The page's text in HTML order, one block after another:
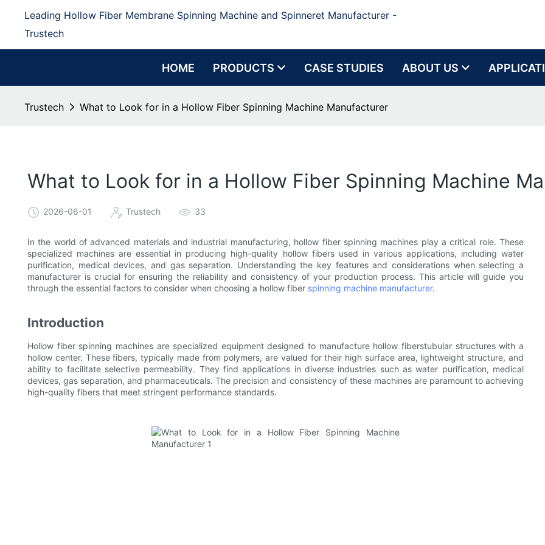
Leading Hollow Fiber Membrane Spinning Machine and Spinneret Manufacturer -
Trustech
HOME PRODUCTS CASE STUDIES ABOUT US
Trustech What to Look for in a Hollow Fiber Spinning Machine Manufacturer
What to Look for in a Hollow Fiber Spinning Machine
2026-06-01 Trustech 33
In the world of advanced materials and industrial manufacturing, hollow fiber spinning machines play a critical role. These
specialized machines are essential in producing high-quality hollow fibers used in various applications, including water
purification, medical devices, and gas separation. Understanding the key features and considerations when selecting a
manufacturer is crucial for ensuring the reliability and consistency of your production process. This article will guide you
through the essential factors to consider when choosing a hollow fiber spinning machine manufacturer.
Introduction
Hollow fiber spinning machines are specialized equipment designed to manufacture hollow fiberstubular structures with a
hollow center. These fibers, typically made from polymers, are valued for their high surface area, lightweight structure, and
ability to facilitate selective permeability. They find applications in diverse industries such as water purification, medical
devices, gas separation, and pharmaceuticals. The precision and consistency of these machines are paramount to achieving
high-quality fibers that meet stringent performance standards.